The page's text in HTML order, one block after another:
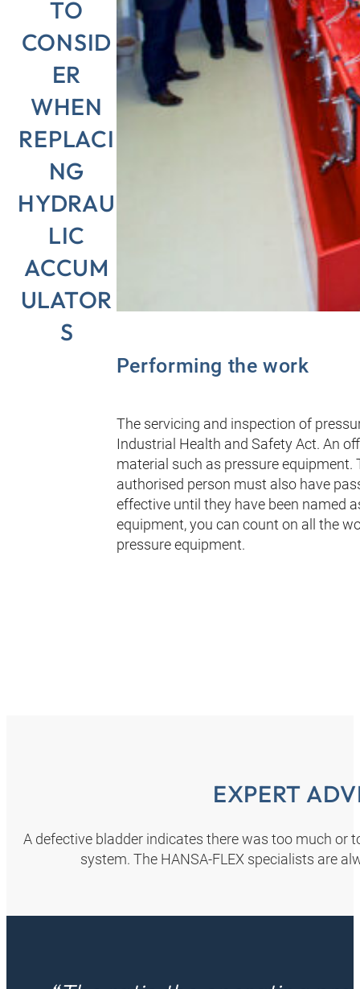
TO
CONSID
ER
WHEN
REPLACI
NG
HYDRAU
LIC
ACCUM
ULATOR
S
Performing the work
The servicing and inspection of
Industrial Health and Safety Act. An
material such as pressure equipment.
authorised person must also have
effective until they have been named
equipment, you can count on all the
pressure equipment.
EXPERT
A defective bladder indicates there was too much or
system. The HANSA‑FLEX specialists are